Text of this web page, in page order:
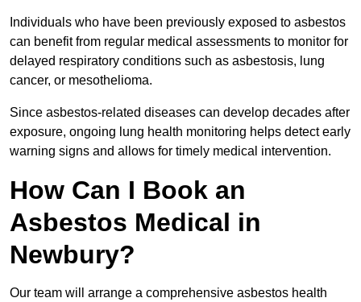
Individuals who have been previously exposed to asbestos
can benefit from regular medical assessments to monitor for
delayed respiratory conditions such as asbestosis, lung
cancer, or mesothelioma.
Since asbestos-related diseases can develop decades after
exposure, ongoing lung health monitoring helps detect early
warning signs and allows for timely medical intervention.
How Can I Book an
Asbestos Medical in
Newbury?
Our team will arrange a comprehensive asbestos health